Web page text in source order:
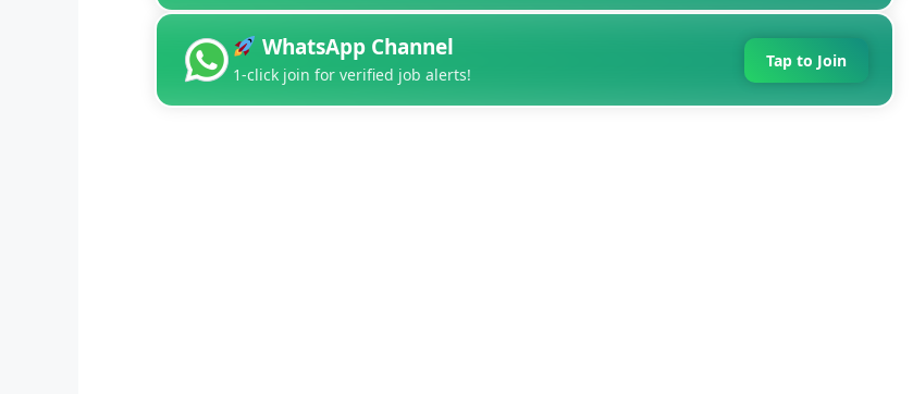
WhatsApp Channel
1-click join for verified job alerts!
Tap to Join